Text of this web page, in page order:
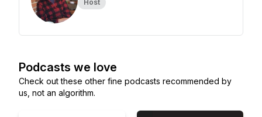
Host
Podcasts we love
Check out these other fine podcasts recommended by
us, not an algorithm.